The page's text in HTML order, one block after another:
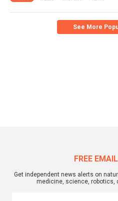
See More
FREE
Get independent news alerts on
medicine, science, robotics,